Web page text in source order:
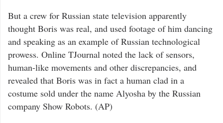
But a crew for Russian state television apparently
thought Boris was real, and used footage of him dancing
and speaking as an example of Russian technological
prowess. Online TJournal noted the lack of sensors,
human-like movements and other discrepancies, and
revealed that Boris was in fact a human clad in a
costume sold under the name Alyosha by the Russian
company Show Robots. (AP)